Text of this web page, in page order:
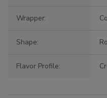
Wrapper:
Shape:
Flavor Profile: